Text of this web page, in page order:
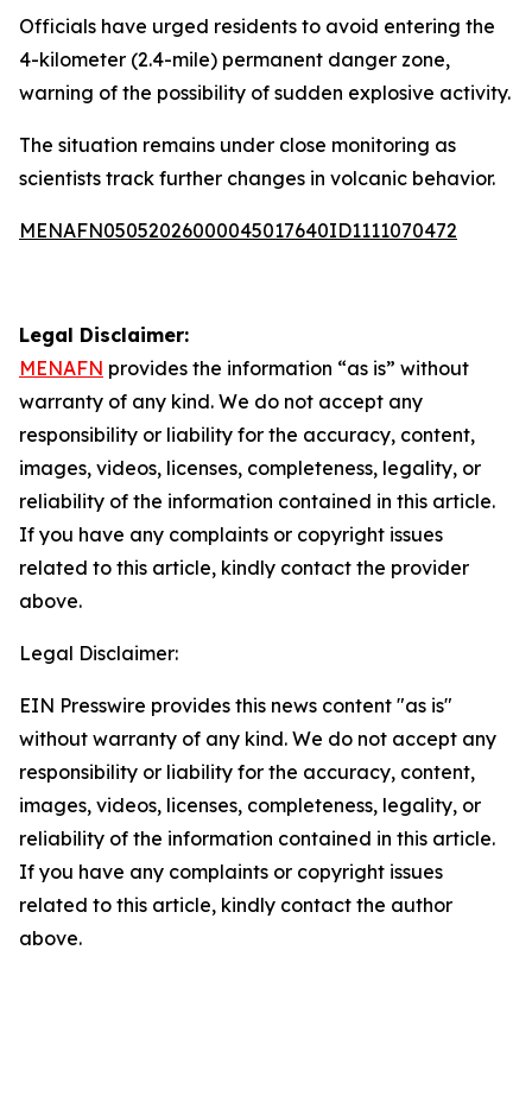
Officials have urged residents to avoid entering the
4-kilometer (2.4-mile) permanent danger zone,
warning of the possibility of sudden explosive activity.
The situation remains under close monitoring as
scientists track further changes in volcanic behavior.
MENAFN05052026000045017640ID1111070472
Legal Disclaimer:
MENAFN provides the information “as is” without
warranty of any kind. We do not accept any
responsibility or liability for the accuracy, content,
images, videos, licenses, completeness, legality, or
reliability of the information contained in this article.
If you have any complaints or copyright issues
related to this article, kindly contact the provider
above.
Legal Disclaimer:
EIN Presswire provides this news content "as is"
without warranty of any kind. We do not accept any
responsibility or liability for the accuracy, content,
images, videos, licenses, completeness, legality, or
reliability of the information contained in this article.
If you have any complaints or copyright issues
related to this article, kindly contact the author
above.